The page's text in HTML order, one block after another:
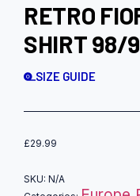
RETRO
SHIRT 98/
SIZE GUIDE
£29.99
SKU: N/A